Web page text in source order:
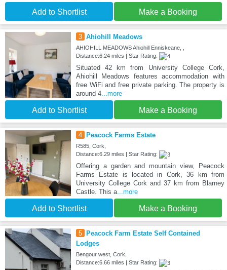
Add to Shortlist Make a Booking
3 Ahiohill Meadows
AHIOHILL MEADOWS Ahiohill Enniskeane, ,
Distance:6.24 miles | Star Rating:
Situated 42 km from University College Cork,
Ahiohill Meadows features accommodation with
free WiFi and free private parking. The property is
around 4...more
Add to Shortlist Make a Booking
4 Peacock Farms Estate
R585, Cork,
Distance:6.29 miles | Star Rating:
Offering a garden and mountain view, Peacock
Farms Estate is located in Cork, 36 km from
University College Cork and 37 km from Blarney
Castle. This a...more
Add to Shortlist Make a Booking
5
Peacock Farm Estate Self Contained
Lodges
Bengour west, Cork,
Distance:6.66 miles | Star Rating: